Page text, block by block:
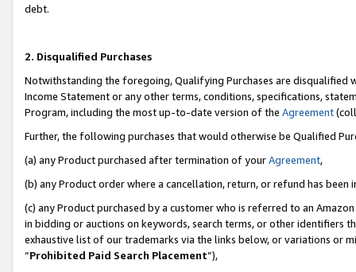
debt.
2. Disqualified Purchases
Notwithstanding the foregoing, Qualifying Purchases are disqualified
Income Statement or any other terms, conditions, specifications,
Program, including the most up-to-date version of the Agreement
Further, the following purchases that would otherwise be Qualified
(a) any Product purchased after termination of yourAgreement,
(b) any Product order where a cancellation, return, or refund has been
(c) any Product purchased by a customer who is referred to an
in bidding or auctions on keywords, search terms, or other identifiers
exhaustive list of our trademarks via the links below, or variations or
“Prohibited Paid Search Placement”),